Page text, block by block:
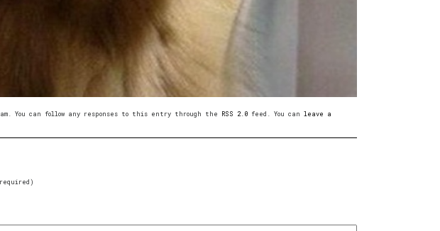
You can follow any responses to this entry through the RSS 2.0 feed. You can leave a